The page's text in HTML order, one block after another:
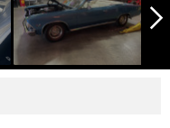
arrow_forward_ios